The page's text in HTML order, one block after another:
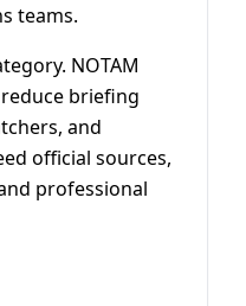
teams.
NOTAM
briefing
and
official sources,
professional